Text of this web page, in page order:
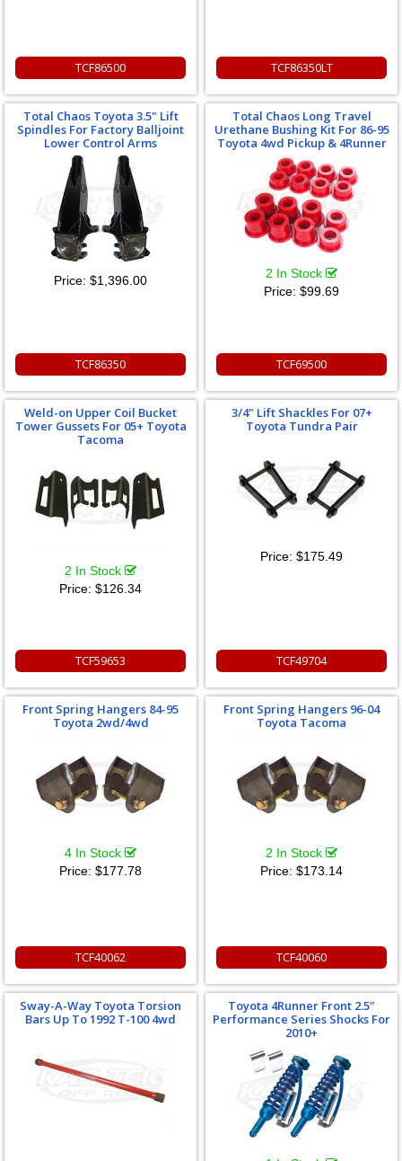
TCF86500 TCF86350LT
Total Chaos Toyota 3.5" Lift
Spindles For Factory Balljoint
Lower Control Arms
Price: $1,396.00
TCF86350
Total Chaos Long Travel
Urethane Bushing Kit For 86-95
Toyota 4wd Pickup & 4Runner
2 In Stock
Price: $99.69
TCF69500
Weld-on Upper Coil Bucket
Tower Gussets For 05+ Toyota
Tacoma
2 In Stock
Price: $126.34
TCF59653
3/4" Lift Shackles For 07+
Toyota Tundra Pair
Price: $175.49
TCF49704
Front Spring Hangers 84-95
Toyota 2wd/4wd
4 In Stock
Price: $177.78
TCF40062
Front Spring Hangers 96-04
Toyota Tacoma
2 In Stock
Price: $173.14
TCF40060
Sway-A-Way Toyota Torsion
Bars Up To 1992 T-100 4wd
Toyota 4Runner Front 2.5"
Performance Series Shocks For
2010+